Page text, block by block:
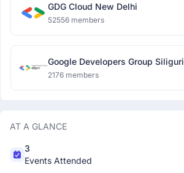
GDG Cloud New Delhi
52556 members
Google Developers Group Siliguri
2176 members
AT A GLANCE
3
Events Attended